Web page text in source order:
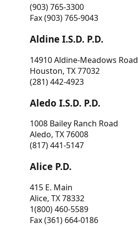
(903) 765-3300
Fax (903) 765-9043
Aldine I.S.D. P.D.
14910 Aldine-Meadows Road
Houston, TX 77032
(281) 442-4923
Aledo I.S.D. P.D.
1008 Bailey Ranch Road
Aledo, TX 76008
(817) 441-5147
Alice P.D.
415 E. Main
Alice, TX 78332
1(800) 460-5589
Fax (361) 664-0186